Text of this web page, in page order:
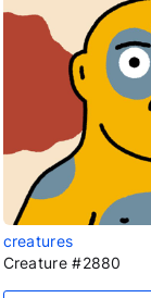
creatures
Creature #2880